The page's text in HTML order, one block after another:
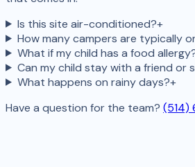
Is this site air-conditioned?+
How many campers are typically
What if my child has a food
Can my child stay with a friend or
What happens on rainy days?+
Have a question for the team?